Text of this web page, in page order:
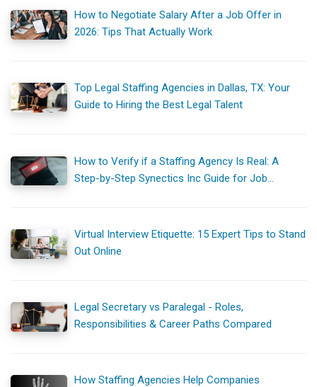
How to Negotiate Salary After a Job Offer in
2026: Tips That Actually Work
Top Legal Staffing Agencies in Dallas, TX: Your
Guide to Hiring the Best Legal Talent
How to Verify if a Staffing Agency Is Real: A
Step-by-Step Synectics Inc Guide for Job
Virtual Interview Etiquette: 15 Expert Tips to Stand
Out Online
Legal Secretary vs Paralegal - Roles,
Responsibilities & Career Paths Compared
How Staffing Agencies Help Companies